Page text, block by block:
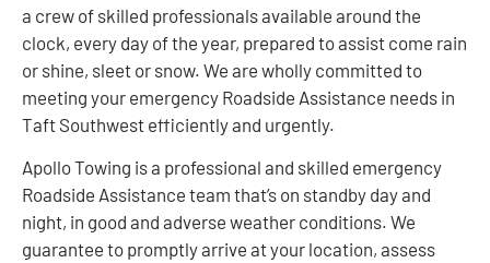
a crew of skilled professionals available around the
clock, every day of the year, prepared to assist come rain
or shine, sleet or snow. We are wholly committed to
meeting your emergency Roadside Assistance needs in
Taft Southwest efficiently and urgently.
Apollo Towing is a professional and skilled emergency
Roadside Assistance team that’s on standby day and
night, in good and adverse weather conditions. We
guarantee to promptly arrive at your location, assess